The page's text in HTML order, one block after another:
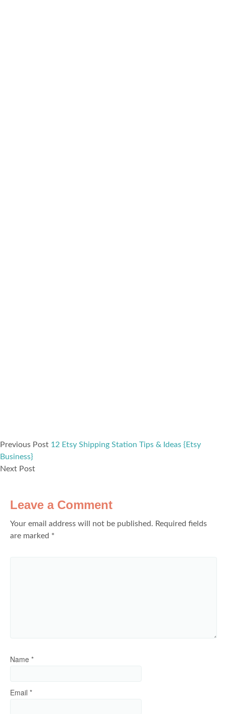
Previous Post 12 Etsy Shipping Station Tips & Ideas {Etsy
Business}
Next Post
Leave a Comment
Your email address will not be published. Required fields
are marked *
Name *
Email *